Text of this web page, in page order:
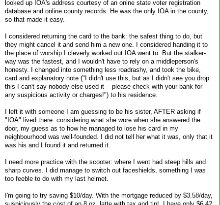
looked up IOA's address courtesy of an onlne state voter registration
database and online county records. He was the only IOA in the county,
so that made it easy.
I considered returning the card to the bank: the safest thing to do, but
they might cancel it and send him a new one. I considered handing it to
the place of worship I cleverly worked out IOA went to. But the stalker-
way was the fastest, and I wouldn't have to rely on a middleperson's
honesty. I changed into something less roadrashy, and took the bike,
card and explanatory note ("I didn't use this, but as I didn't see you drop
this I can't say nobody else used it -- please check with your bank for
any suspicious activity or charges!") to his residence.
I left it with someone I am guessing to be his sister, AFTER asking if
"IOA" lived there: considering what she wore when she answered the
door, my guess as to how he managed to lose his card in my
neighbourhood was well-founded. I did not tell her what it was, only that it
was his and I found it and returned it.
I need more practice with the scooter: where I went had steep hills and
sharp curves. I did manage to switch out faceshields, something I was
too feeble to do with my last helmet.
I'm going to try saving $10/day. With the mortgage reduced by $3.58/day,